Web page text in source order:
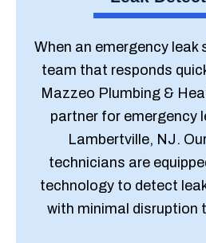
When an emergency leak
team that responds
Mazzeo Plumbing &
partner for emergency
Lambertville, NJ.
technicians are
technology to detect
with minimal disruption